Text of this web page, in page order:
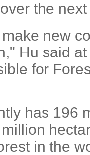
the
new
Hu said
for
has 196
in the